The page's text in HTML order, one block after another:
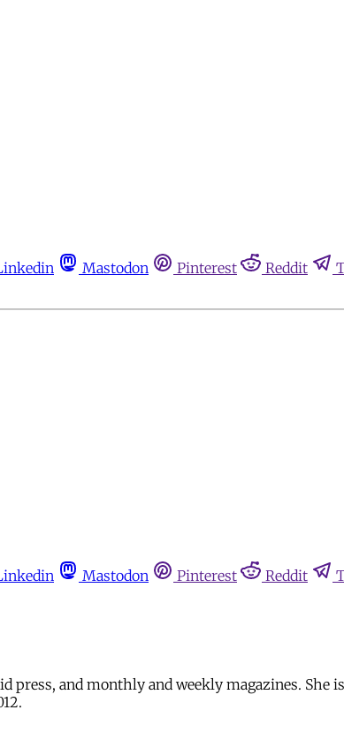
Mastodon Pinterest Reddit
Mastodon Pinterest Reddit
press, and monthly and weekly magazines. She